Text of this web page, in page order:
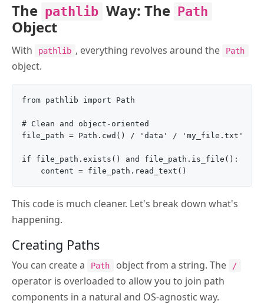
The pathlib Way: The Path
Object
With pathlib , everything revolves around the Path
object.
from pathlib import Path
# Clean and object-oriented
file_path = Path.cwd() / 'data' / 'my_file.txt'
if file_path.exists() and file_path.is_file():
This code is much cleaner. Let's break down what's
happening.
Creating Paths
You can create a Path object from a string. The /
operator is overloaded to allow you to join path
components in a natural and OS-agnostic way.